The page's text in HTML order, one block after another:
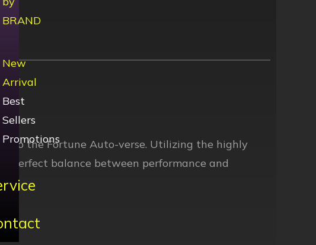
BRAND
New
Arrival
Best
Sellers
Promotions
the Fortune Auto-verse. Utilizing the highly
perfect balance between performance and